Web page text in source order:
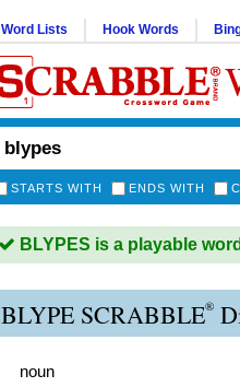
Word Lists Hook Words
STARTS WITH ENDS WITH
BLYPES is a playable word
BLYPE SCRABBLE®
noun